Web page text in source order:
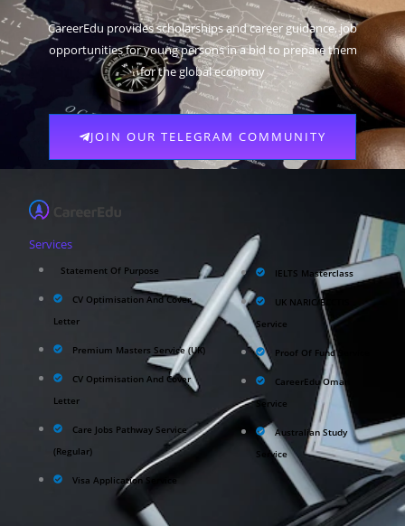
CareerEdu provides scholarships and career guidance, job
opportunities for young persons in a bid to prepare them
for the global economy
JOIN OUR TELEGRAM COMMUNITY
Services
Statement Of Purpose
CV Optimisation And Cover
Letter
Premium Masters Service (UK)
CV Optimisation And Cover
Letter
Care Jobs Pathway Service
(Regular)
Visa Application Service
IELTS Masterclass
UK NARIC/ECCTIS
Service
Proof Of Fund Service
CareerEdu Oman
Service
Australian Study
Service